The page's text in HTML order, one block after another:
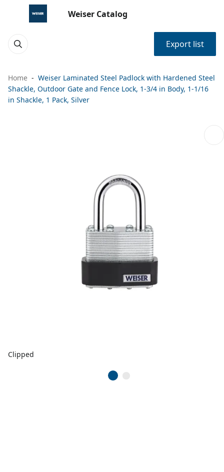
Weiser Catalog
Export list
Home
Weiser Laminated Steel Padlock with Hardened Steel
Shackle, Outdoor Gate and Fence Lock, 1-3/4 in Body, 1-1/16
in Shackle, 1 Pack, Silver
Clipped